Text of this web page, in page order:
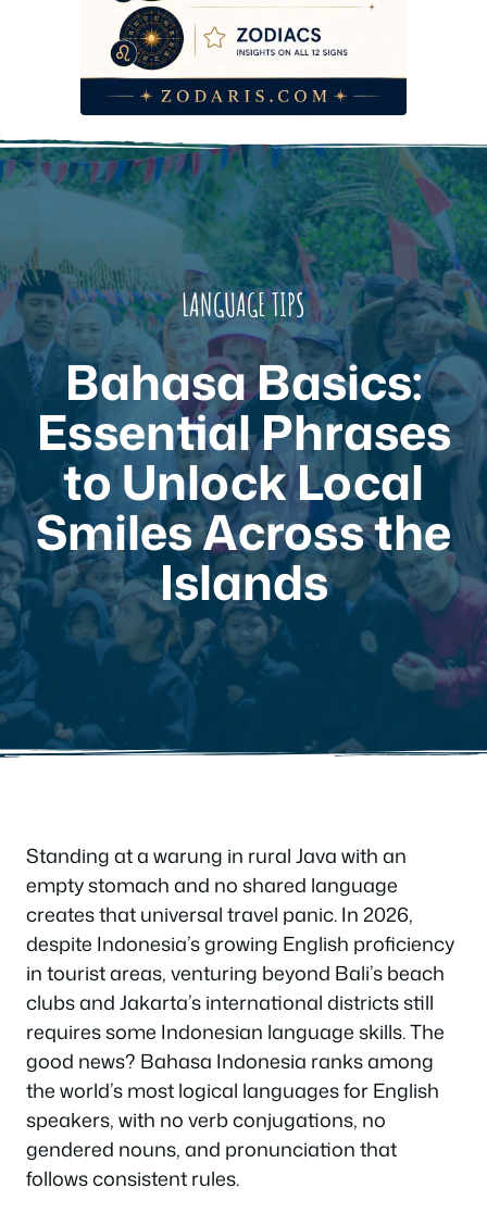
Frequently Asked Questions
LANGUAGE TIPS
Bahasa Basics:
Essential Phrases
to Unlock Local
Smiles Across the
Islands
Standing at a warung in rural Java with an
empty stomach and no shared language
creates that universal travel panic. In 2026,
despite Indonesia’s growing English proficiency
in tourist areas, venturing beyond Bali’s beach
clubs and Jakarta’s international districts still
requires some Indonesian language skills. The
good news? Bahasa Indonesia ranks among
the world’s most logical languages for English
speakers, with no verb conjugations, no
gendered nouns, and pronunciation that
follows consistent rules.